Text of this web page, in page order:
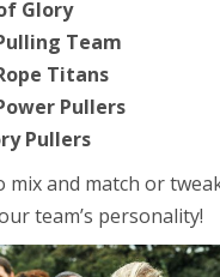
Glory
Team
Titans
Pullers
Pullers
mix and match or
team’s personality!